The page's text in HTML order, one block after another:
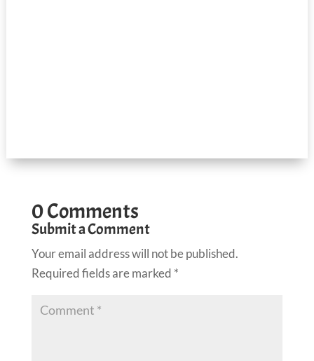
0 Comments
Submit a Comment
Your email address will not be published.
Required fields are marked *